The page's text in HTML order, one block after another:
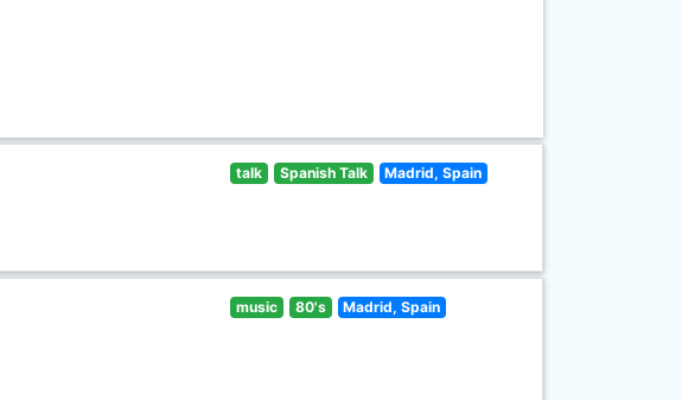
talk Spanish Talk Madrid, Spain
music 80's Madrid, Spain